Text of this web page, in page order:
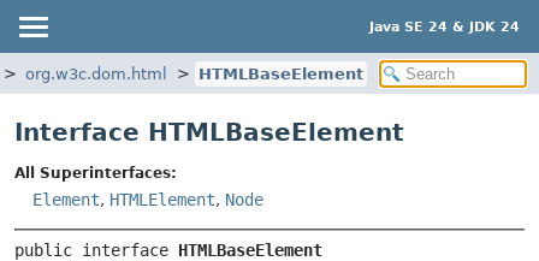
Java SE 24 & JDK 24
org.w3c.dom.html HTMLBaseElement
Interface HTMLBaseElement
All Superinterfaces:
Element, HTMLElement, Node
public interface HTMLBaseElement